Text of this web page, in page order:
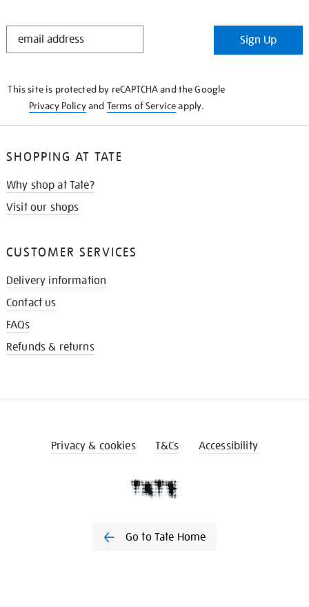
STAY
Sign Up
This site is protected by reCAPTCHA and the Google
Privacy Policyand Terms of Serviceapply.
SHOPPING AT TATE
Why shop at Tate?
Visit our shops
CUSTOMER SERVICES
Delivery information
Contact us
FAQs
Refunds & returns
Privacy & cookies T&Cs Accessibility
Go to Tate Home